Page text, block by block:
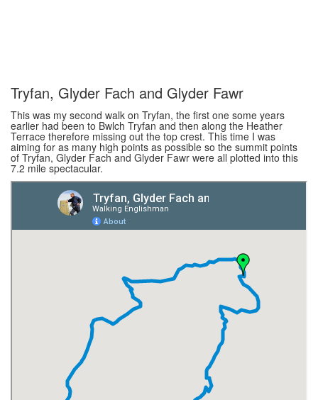
Tryfan, Glyder Fach and Glyder Fawr
This was my second walk on Tryfan, the first one some years
earlier had been to Bwlch Tryfan and then along the Heather
Terrace therefore missing out the top crest. This time I was
aiming for as many high points as possible so the summit points
of Tryfan, Glyder Fach and Glyder Fawr were all plotted into this
7.2 mile spectacular.